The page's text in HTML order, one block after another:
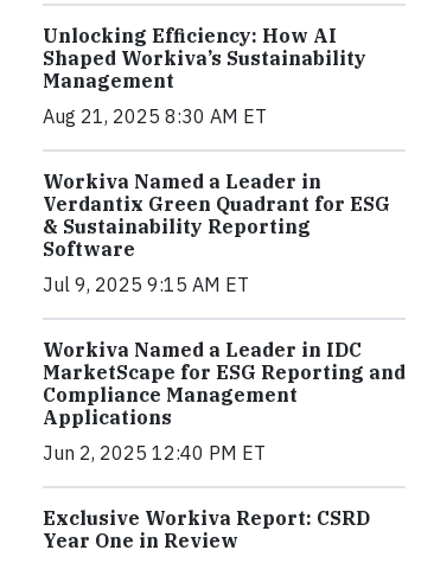
Unlocking Efficiency: How AI
Shaped Workiva’s Sustainability
Management
Aug 21, 2025 8:30 AM ET
Workiva Named a Leader in
Verdantix Green Quadrant for ESG
& Sustainability Reporting
Software
Jul 9, 2025 9:15 AM ET
Workiva Named a Leader in IDC
MarketScape for ESG Reporting and
Compliance Management
Applications
Jun 2, 2025 12:40 PM ET
Exclusive Workiva Report: CSRD
Year One in Review